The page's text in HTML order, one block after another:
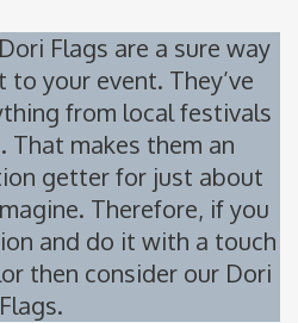
Flags are a sure way
your event. They’ve
from local festivals
That makes them an
getter for just about
Therefore, if you
and do it with a touch
then consider our Dori
Flags.